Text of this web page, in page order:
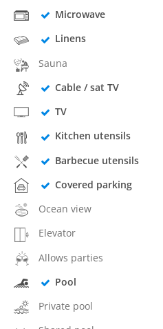
Microwave
Linens
Sauna
Cable / sat TV
TV
Kitchen utensils
Barbecue utensils
Covered parking
Ocean view
Elevator
Allows parties
Pool
Private pool